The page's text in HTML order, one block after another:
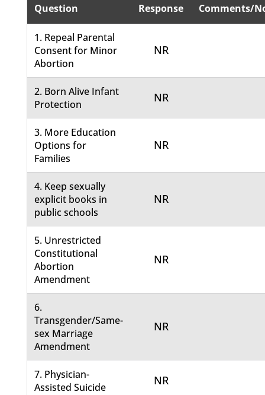
Question Response Comments/
1. Repeal Parental
Consent for Minor
Abortion
NR
2. Born Alive Infant
Protection
NR
3. More Education
Options for
Families
NR
4. Keep sexually
explicit books in
public schools
NR
5. Unrestricted
Constitutional
Abortion
Amendment
NR
6.
Transgender/Same-
sex Marriage
Amendment
NR
7. Physician-
Assisted Suicide
NR